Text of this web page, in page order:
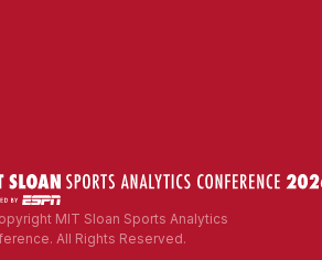
MIT Sloan Sports Analytics
All Rights Reserved.